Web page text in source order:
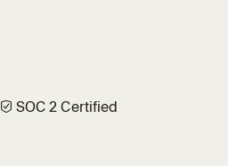
🛡︎ SOC 2 Certified